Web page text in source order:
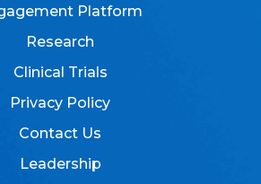
Platform
Research
Clinical Trials
Privacy Policy
Contact Us
Leadership